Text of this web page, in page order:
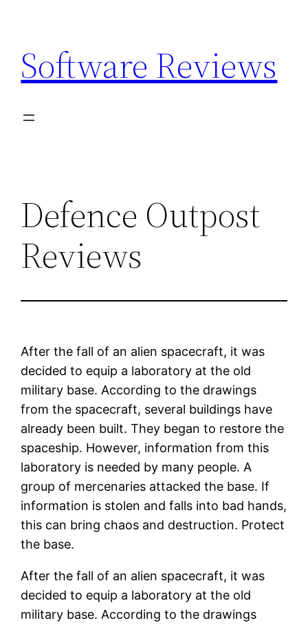
content
Software Reviews
Defence Outpost
Reviews
After the fall of an alien spacecraft, it was
decided to equip a laboratory at the old
military base. According to the drawings
from the spacecraft, several buildings have
already been built. They began to restore the
spaceship. However, information from this
laboratory is needed by many people. A
group of mercenaries attacked the base. If
information is stolen and falls into bad hands,
this can bring chaos and destruction. Protect
the base.
After the fall of an alien spacecraft, it was
decided to equip a laboratory at the old
military base. According to the drawings